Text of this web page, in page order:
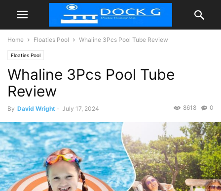
Home Floaties Pool Whaline 3Pcs Pool Tube Review
Floaties Pool
Whaline 3Pcs Pool Tube
Review
By David Wright - July 17, 2024 0
8618